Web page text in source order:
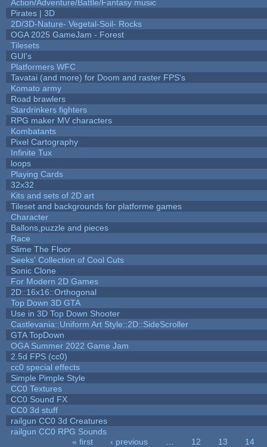
Action/Adventure/Battle/Fantasy music
Pirates | 3D
2D/3D-Nature- Vegetal-Soil- Rocks
OGA 2025 GameJam - Forest
Tilesets
GUI's
Platformers WFC
Tavatai (and more) for Doom and raster FPS's
Komato army
Road brawlers
Stardrinkers fighters
RPG maker MV characters
Kombatants
Pixel Cartography
Infinite Tux
loops
Playing Cards
32x32
Kits and sets of 2D art
Tileset and backgrounds for platforme games
Character
Ballons,puzzle and pieces
Race
Slime The Floor
Seeks' Collection of Cool Cuts
Sonic Clone
For Modern 2D Games
2D::16x16::Orthogonal
Top Down 3D GTA
Use in 3D Top Down Shooter
Castlevania::Uniform Art Style::2D::SideScroller
GTA TopDown
OGA Summer 2022 Game Jam
2.5d FPS (cc0)
cc0 special effects
Simple Pimple Style
CC0 Textures
CC0 Sound FX
CC0 3d stuff
railgun CC0 3d Creatures
railgun CC0 RPG Sounds
« first ‹ previous 12 13
14